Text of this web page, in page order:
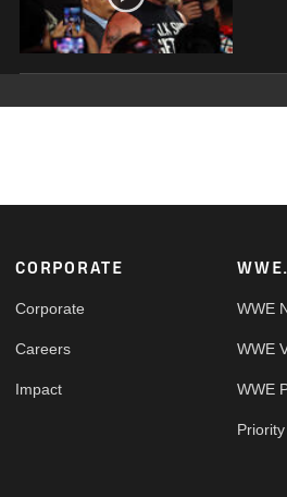
Footer
CORPORATE
Corporate
Careers
Impact
WWE
WWE
WWE